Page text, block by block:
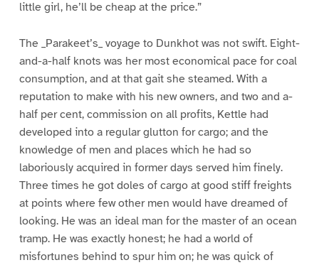
little girl, he’ll be cheap at the price.”
The _Parakeet’s_ voyage to Dunkhot was not swift. Eight-
and-a-half knots was her most economical pace for coal
consumption, and at that gait she steamed. With a
reputation to make with his new owners, and two and a-
half per cent, commission on all profits, Kettle had
developed into a regular glutton for cargo; and the
knowledge of men and places which he had so
laboriously acquired in former days served him finely.
Three times he got doles of cargo at good stiff freights
at points where few other men would have dreamed of
looking. He was an ideal man for the master of an ocean
tramp. He was exactly honest; he had a world of
misfortunes behind to spur him on; he was quick of